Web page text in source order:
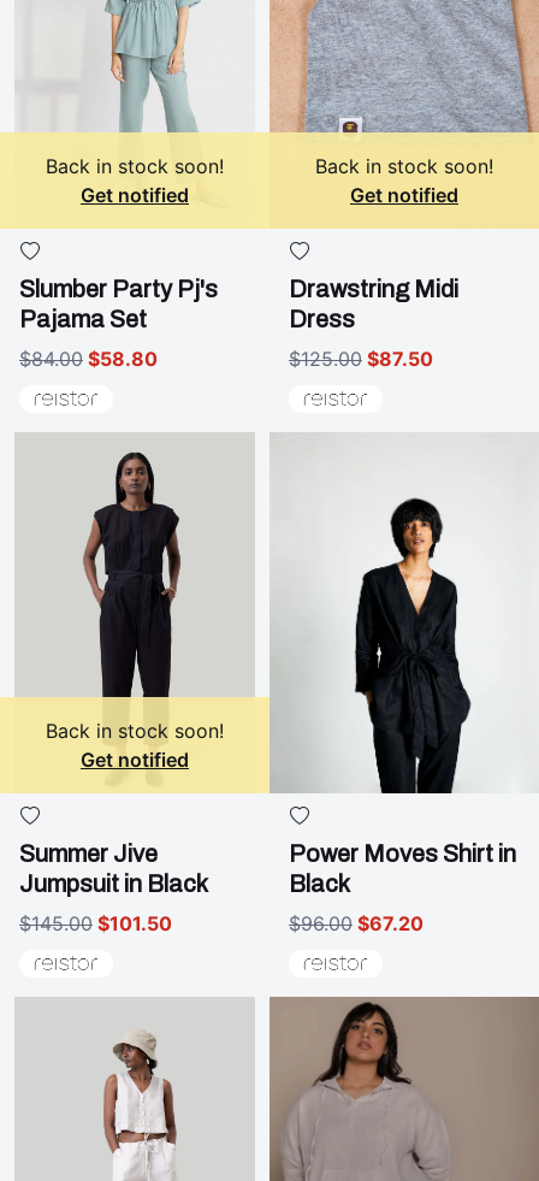
Back in stock soon!
Get notified
Slumber Party Pj's
Pajama Set
$84.00 $58.80
Back in stock soon!
Get notified
Drawstring Midi
Dress
$125.00 $87.50
Back in stock soon!
Get notified
Summer Jive
Jumpsuit in Black
$145.00 $101.50
Power Moves Shirt in
Black
$96.00 $67.20